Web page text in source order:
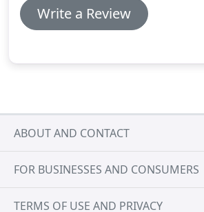
Write a Review
ABOUT AND CONTACT
FOR BUSINESSES AND CONSUMERS
TERMS OF USE AND PRIVACY